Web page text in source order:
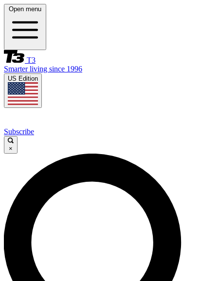
Open menu
T3
Smarter living since 1996
US Edition
Subscribe
×